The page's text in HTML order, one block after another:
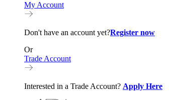
My Account
Don't have an account yet?Register now
Or
Trade Account
Interested in a Trade Account? Apply Here